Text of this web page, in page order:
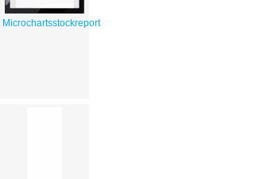
Microchartsstockreport